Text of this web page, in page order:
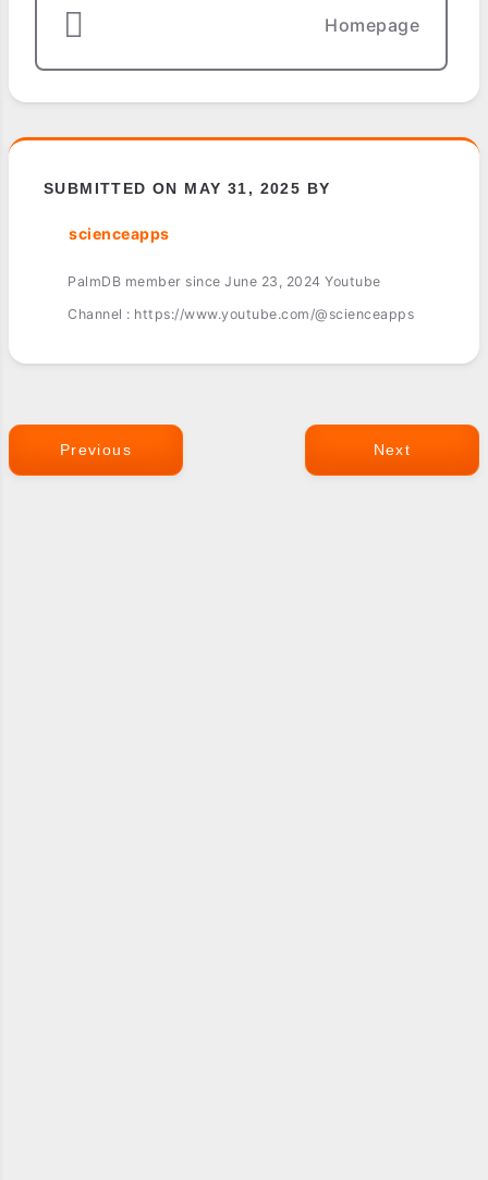
Homepage
SUBMITTED ON MAY 31, 2025 BY
scienceapps
PalmDB member since June 23, 2024 Youtube
Channel : https://www.youtube.com/@scienceapps
Previous Next